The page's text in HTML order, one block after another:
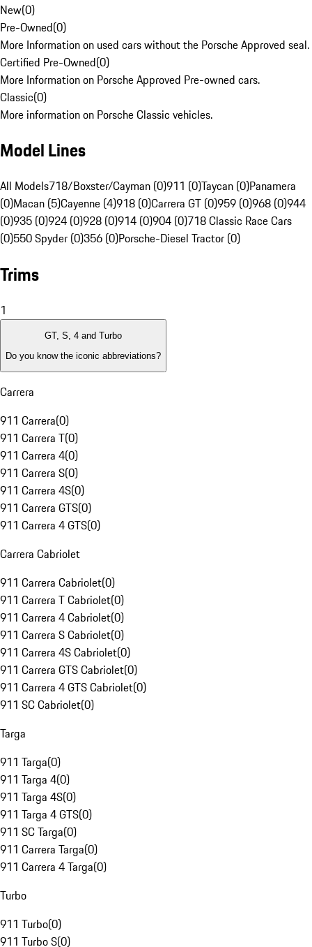
New(0)
Pre-Owned(0)
More Information on used cars without the Porsche Approved seal.
Certified Pre-Owned(0)
More Information on Porsche Approved Pre-owned cars.
Classic(0)
More information on Porsche Classic vehicles.
Model Lines
All Models718/Boxster/Cayman (0)911 (0)Taycan (0)Panamera
(0)Macan (5)Cayenne (4)918 (0)Carrera GT (0)959 (0)968 (0)944
(0)935 (0)924 (0)928 (0)914 (0)904 (0)718 Classic Race Cars
(0)550 Spyder (0)356 (0)Porsche-Diesel Tractor (0)
Trims
1
GT, S, 4 and Turbo
Do you know the iconic abbreviations?
Carrera
911 Carrera(0)
911 Carrera T(0)
911 Carrera 4(0)
911 Carrera S(0)
911 Carrera 4S(0)
911 Carrera GTS(0)
911 Carrera 4 GTS(0)
Carrera Cabriolet
911 Carrera Cabriolet(0)
911 Carrera T Cabriolet(0)
911 Carrera 4 Cabriolet(0)
911 Carrera S Cabriolet(0)
911 Carrera 4S Cabriolet(0)
911 Carrera GTS Cabriolet(0)
911 Carrera 4 GTS Cabriolet(0)
911 SC Cabriolet(0)
Targa
911 Targa(0)
911 Targa 4(0)
911 Targa 4S(0)
911 Targa 4 GTS(0)
911 SC Targa(0)
911 Carrera Targa(0)
911 Carrera 4 Targa(0)
Turbo
911 Turbo(0)
911 Turbo S(0)